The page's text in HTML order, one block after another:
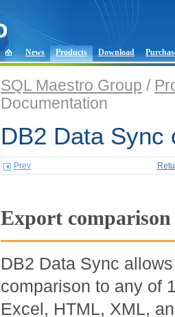
News Products Download
SQL Maestro Group /
Documentation
DB2 Data Sync
Prev
Export comparison
DB2 Data Sync
comparison to any of
Excel, HTML, XML,